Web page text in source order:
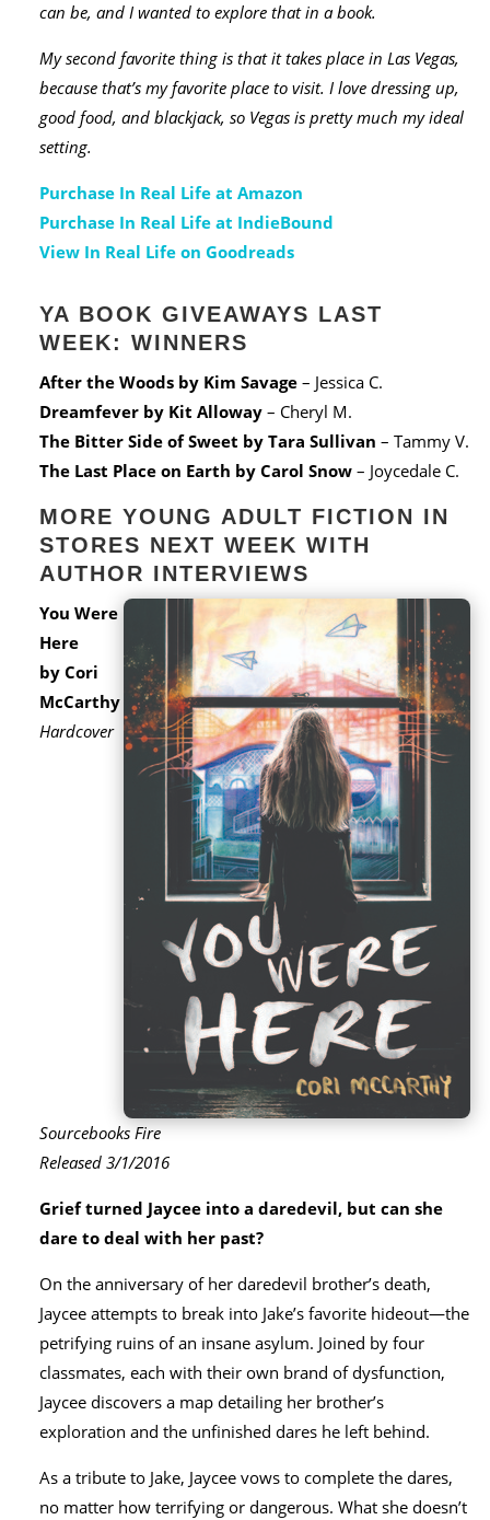
can be, and I wanted to explore that in a book.
My second favorite thing is that it takes place in Las Vegas,
because that’s my favorite place to visit. I love dressing up,
good food, and blackjack, so Vegas is pretty much my ideal
setting.
Purchase In Real Life at Amazon
Purchase In Real Life at IndieBound
View In Real Life on Goodreads
YA BOOK GIVEAWAYS LAST
WEEK: WINNERS
After the Woods by Kim Savage – Jessica C.
Dreamfever by Kit Alloway – Cheryl M.
The Bitter Side of Sweet by Tara Sullivan – Tammy V.
The Last Place on Earth by Carol Snow – Joycedale C.
MORE YOUNG ADULT FICTION IN
STORES NEXT WEEK WITH
AUTHOR INTERVIEWS
You Were
Here
by Cori
McCarthy
Hardcover
Sourcebooks Fire
Released 3/1/2016
Grief turned Jaycee into a daredevil, but can she
dare to deal with her past?
On the anniversary of her daredevil brother’s death,
Jaycee attempts to break into Jake’s favorite hideout—the
petrifying ruins of an insane asylum. Joined by four
classmates, each with their own brand of dysfunction,
Jaycee discovers a map detailing her brother’s
exploration and the unfinished dares he left behind.
As a tribute to Jake, Jaycee vows to complete the dares,
no matter how terrifying or dangerous. What she doesn’t